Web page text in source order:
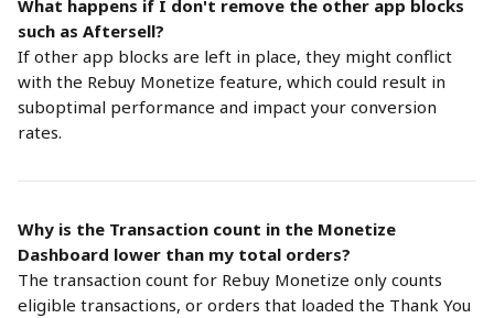
What happens if I don't remove the other app blocks
such as Aftersell?
If other app blocks are left in place, they might conflict
with the Rebuy Monetize feature, which could result in
suboptimal performance and impact your conversion
rates.
Why is the Transaction count in the Monetize
Dashboard lower than my total orders?
The transaction count for Rebuy Monetize only counts
eligible transactions, or orders that loaded the Thank You